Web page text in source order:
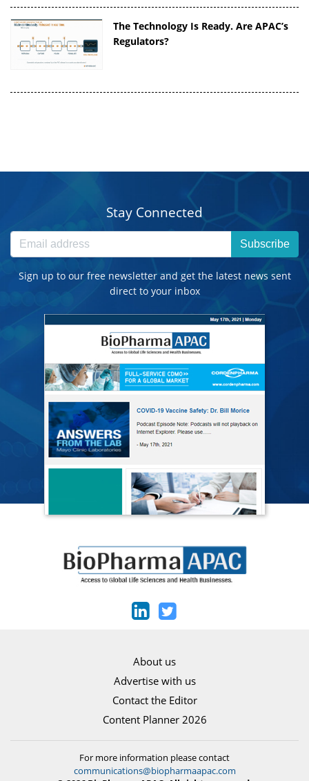
The Technology Is Ready. Are APAC’s
Regulators?
Stay Connected
Subscribe
Sign up to our free newsletter and get the latest news sent
direct to your inbox
About us
Advertise with us
Contact the Editor
Content Planner 2026
For more information please contact
communications@biopharmaapac.com